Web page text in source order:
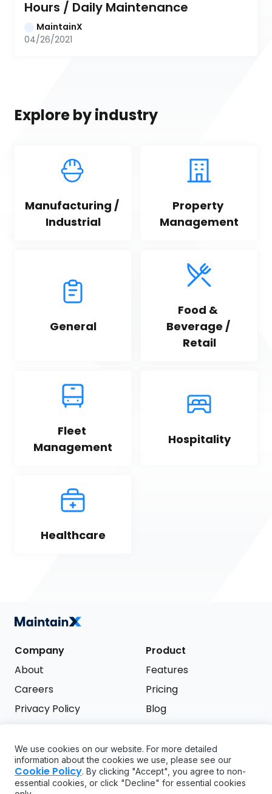
Hours / Daily Maintenance
MaintainX
04/26/2021
Explore by industry
Manufacturing /
Industrial
Property
Management
General
Food &
Beverage /
Retail
Fleet
Management
Hospitality
Healthcare
Company
About
Careers
Privacy Policy
Product
Features
Pricing
Blog
Support
FAQ
Try it free
We use cookies on our website. For more detailed
information about the cookies we use, please see our
Cookie Policy. By clicking "Accept", you agree to non-
essential cookies, or click "Decline" for essential cookies